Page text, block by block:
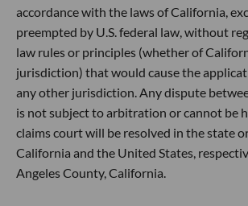
accordance with the laws of California,
preempted by U.S. federal law, without
law rules or principles (whether of
jurisdiction) that would cause the
any other jurisdiction. Any dispute
is not subject to arbitration or cannot be
claims court will be resolved in the state
California and the United States,
Angeles County, California.